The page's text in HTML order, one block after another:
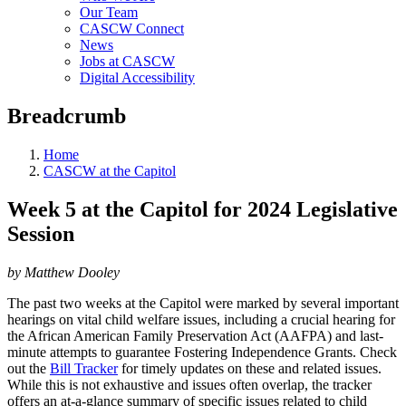
Our Team
CASCW Connect
News
Jobs at CASCW
Digital Accessibility
Breadcrumb
Home
CASCW at the Capitol
Week 5 at the Capitol for 2024 Legislative
Session
by Matthew Dooley
The past two weeks at the Capitol were marked by several important
hearings on vital child welfare issues, including a crucial hearing for
the African American Family Preservation Act (AAFPA) and last-
minute attempts to guarantee Fostering Independence Grants. Check
out the Bill Trackerfor timely updates on these and related issues.
While this is not exhaustive and issues often overlap, the tracker
offers an at-a-glance summary of specific issues related to child